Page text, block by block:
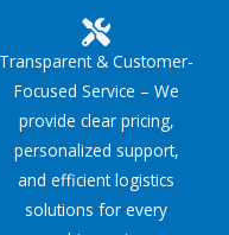
Transparent & Customer-
Focused Service – We
provide clear pricing,
personalized support,
and efficient logistics
solutions for every